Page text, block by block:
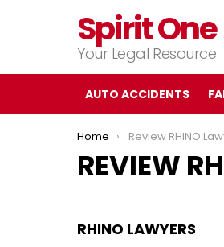
Spirit One
Your Legal Resource
AUTO ACCIDENTS
You are here:
Home Review RHINO
REVIEW
RHINO LAWYERS